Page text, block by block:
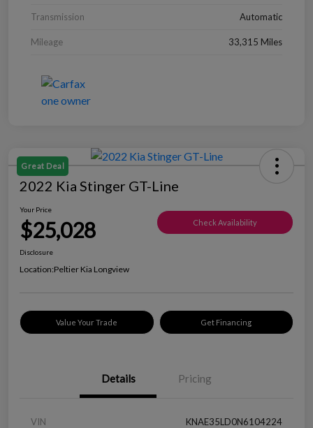
Transmission Automatic
Mileage 33,315 Miles
Great Deal
2022 Kia Stinger GT-Line
Your Price
$25,028 Check Availability
Disclosure
Location:Peltier Kia Longview
Value Your Trade Get Financing
Details Pricing
VIN KNAE35LD0N6104224